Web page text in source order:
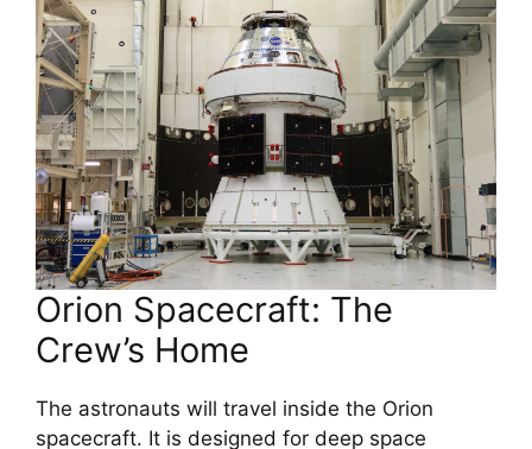
Orion Spacecraft: The
Crew’s Home
The astronauts will travel inside the Orion
spacecraft. It is designed for deep space